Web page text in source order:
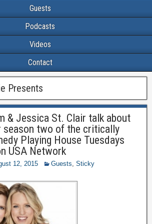
Guests
Podcasts
Videos
Contact
Presents
& Jessica St. Clair talk about
season two of the critically
Playing House Tuesdays
USA Network
12, 2015 Guests, Sticky